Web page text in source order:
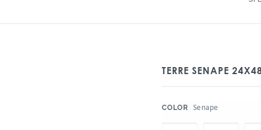
TERRE SENAPE
COLOR Senape